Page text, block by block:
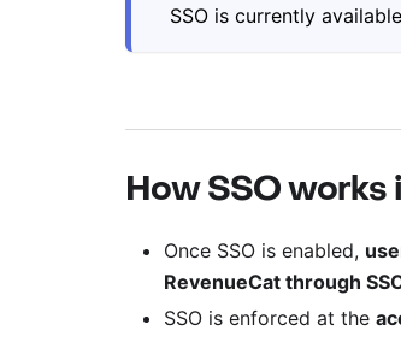
SSO is currently
How SSO works
Once SSO is enabled,
RevenueCat through
SSO is enforced at the